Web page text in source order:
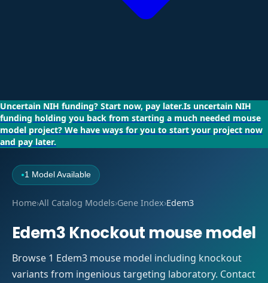
Uncertain NIH funding? Start now, pay later.Is uncertain NIH
funding holding you back from starting a much needed mouse
model project? We have ways for you to start your project now
and pay later.
●1 Model Available
Home›All Catalog Models›Gene Index›Edem3
Edem3 Knockout mouse model
Browse 1 Edem3 mouse model including knockout
variants from ingenious targeting laboratory. Contact